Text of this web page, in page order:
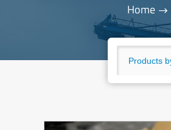
Home